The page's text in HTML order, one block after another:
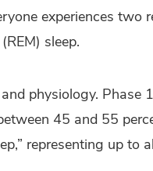
experiences two
sleep.
physiology. Phase
45 and 55
representing up to